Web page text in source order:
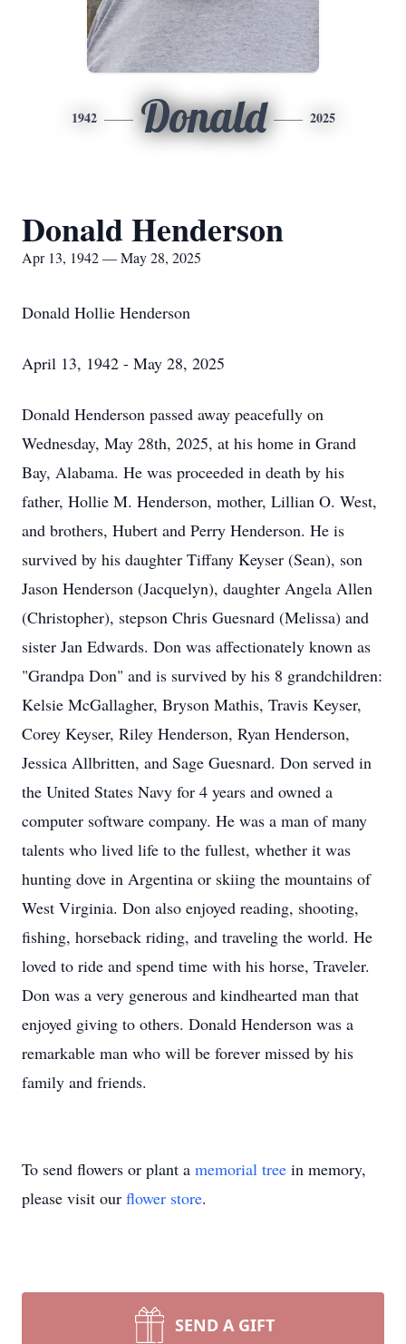
1942 Donald 2025
Donald Henderson
Apr 13, 1942 — May 28, 2025
Donald Hollie Henderson
April 13, 1942 - May 28, 2025
Donald Henderson passed away peacefully on
Wednesday, May 28th, 2025, at his home in Grand
Bay, Alabama. He was proceeded in death by his
father, Hollie M. Henderson, mother, Lillian O. West,
and brothers, Hubert and Perry Henderson. He is
survived by his daughter Tiffany Keyser (Sean), son
Jason Henderson (Jacquelyn), daughter Angela Allen
(Christopher), stepson Chris Guesnard (Melissa) and
sister Jan Edwards. Don was affectionately known as
"Grandpa Don" and is survived by his 8 grandchildren:
Kelsie McGallagher, Bryson Mathis, Travis Keyser,
Corey Keyser, Riley Henderson, Ryan Henderson,
Jessica Allbritten, and Sage Guesnard. Don served in
the United States Navy for 4 years and owned a
computer software company. He was a man of many
talents who lived life to the fullest, whether it was
hunting dove in Argentina or skiing the mountains of
West Virginia. Don also enjoyed reading, shooting,
fishing, horseback riding, and traveling the world. He
loved to ride and spend time with his horse, Traveler.
Don was a very generous and kindhearted man that
enjoyed giving to others. Donald Henderson was a
remarkable man who will be forever missed by his
family and friends.
To send flowers or plant a memorial tree in memory,
please visit our flower store.
SEND A GIFT